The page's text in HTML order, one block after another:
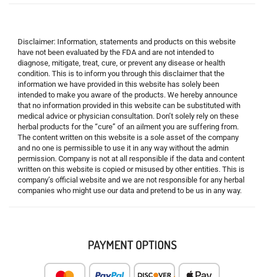
Disclaimer: Information, statements and products on this website
have not been evaluated by the FDA and are not intended to
diagnose, mitigate, treat, cure, or prevent any disease or health
condition. This is to inform you through this disclaimer that the
information we have provided in this website has solely been
intended to make you aware of the products. We hereby announce
that no information provided in this website can be substituted with
medical advice or physician consultation. Don’t solely rely on these
herbal products for the “cure” of an ailment you are suffering from.
The content written on this website is a sole asset of the company
and no one is permissible to use it in any way without the admin
permission. Company is not at all responsible if the data and content
written on this website is copied or misused by other entities. This is
company’s official website and we are not responsible for any herbal
companies who might use our data and pretend to be us in any way.
PAYMENT OPTIONS